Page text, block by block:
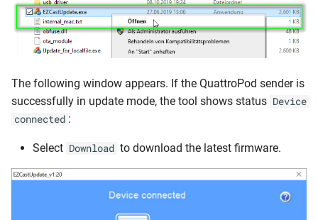
The following window appears. If the QuattroPod sender is
successfully in update mode, the tool shows status Device
connected :
Select Download to download the latest firmware.